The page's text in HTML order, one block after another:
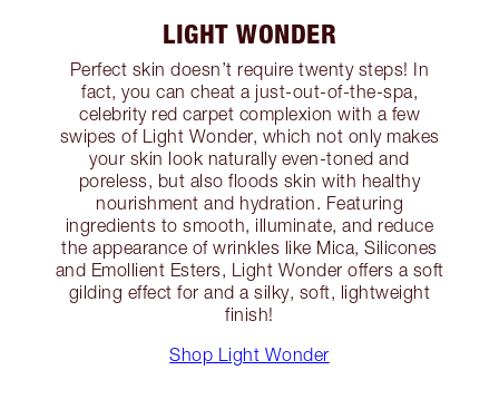
LIGHT WONDER
Perfect skin doesn’t require twenty steps! In
fact, you can cheat a just-out-of-the-spa,
celebrity red carpet complexion with a few
swipes of Light Wonder, which not only makes
your skin look naturally even-toned and
poreless, but also floods skin with healthy
nourishment and hydration. Featuring
ingredients to smooth, illuminate, and reduce
the appearance of wrinkles like Mica, Silicones
and Emollient Esters, Light Wonder offers a soft
gilding effect for and a silky, soft, lightweight
finish!
Shop Light Wonder